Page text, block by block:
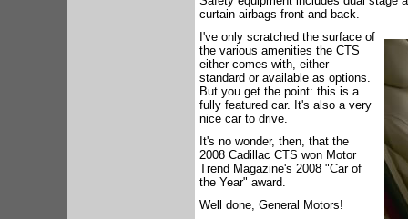
curtain airbags front and back.
I've only scratched the surface of
the various amenities the CTS
either comes with, either
standard or available as options.
But you get the point: this is a
fully featured car. It's also a very
nice car to drive.
It's no wonder, then, that the
2008 Cadillac CTS won Motor
Trend Magazine's 2008 "Car of
the Year" award.
Well done, General Motors!